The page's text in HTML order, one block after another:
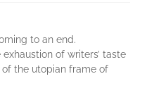
to an end.
of writers’ taste
the utopian frame of